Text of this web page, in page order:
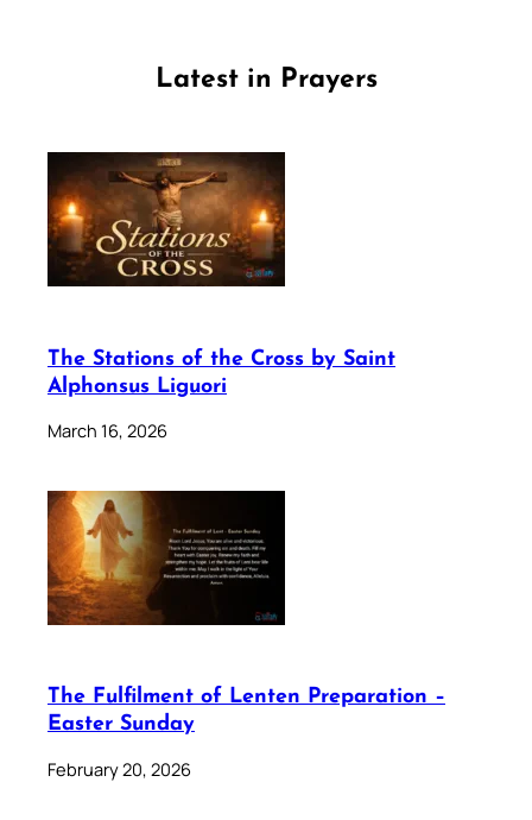
Latest in Prayers
The Stations of the Cross by Saint
Alphonsus Liguori
March 16, 2026
The Fulfilment of Lenten Preparation –
Easter Sunday
February 20, 2026